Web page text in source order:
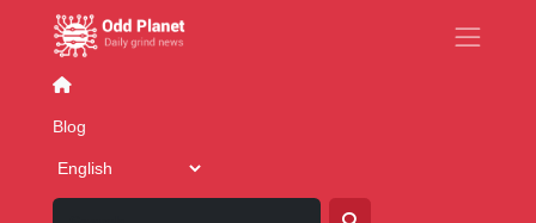
Blog
Blog: Posted in category 'Fake